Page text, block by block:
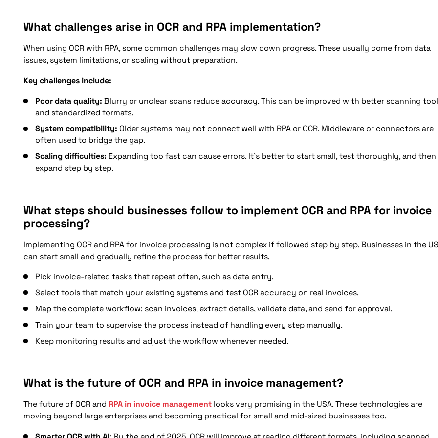
What challenges arise in OCR and RPA implementation?
When using OCR with RPA, some common challenges may slow down progress. These usually come from data
issues, system limitations, or scaling without preparation.
Key challenges include:
Poor data quality: Blurry or unclear scans reduce accuracy. This can be improved with better scanning
and standardized formats.
System compatibility: Older systems may not connect well with RPA or OCR. Middleware or connectors are
often used to bridge the gap.
Scaling difficulties: Expanding too fast can cause errors. It’s better to start small, test thoroughly, and then
expand step by step.
What steps should businesses follow to implement OCR and RPA for invoice
processing?
Implementing OCR and RPA for invoice processing is not complex if followed step by step. Businesses in the
can start small and gradually refine the process for better results.
Pick invoice-related tasks that repeat often, such as data entry.
Select tools that match your existing systems and test OCR accuracy on real invoices.
Map the complete workflow: scan invoices, extract details, validate data, and send for approval.
Train your team to supervise the process instead of handling every step manually.
Keep monitoring results and adjust the workflow whenever needed.
What is the future of OCR and RPA in invoice management?
The future of OCR and RPA in invoice management looks very promising in the USA. These technologies are
moving beyond large enterprises and becoming practical for small and mid-sized businesses too.